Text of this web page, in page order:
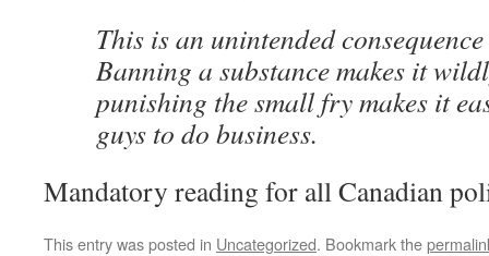
This is an unintended
Banning a substance makes it
punishing the small fry makes it
guys to do business.
Mandatory reading for all Canadian
This entry was posted in Uncategorized. Bookmark the